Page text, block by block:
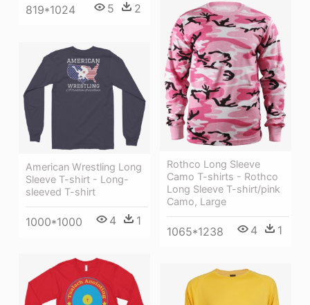
819*1024 5 2
Rothco Long Sleeve
Camo T-shirts - Rothco
Long Sleeve T-shirt/pink
Camo, Large
1065*1238 4 1
American Wrestling Long
Sleeve T-shirt - Long-
sleeved T-shirt
1000*1000 4 1